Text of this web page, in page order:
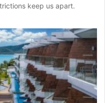
keep us apart.